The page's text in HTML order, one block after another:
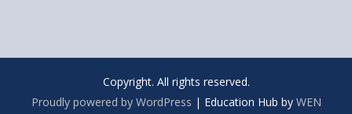
Copyright. All rights reserved.
Proudly powered by WordPress | Education Hub by WEN